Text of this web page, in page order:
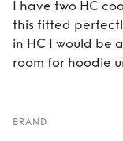
I have two HC
this fitted
in HC I would be
room for hoodie
BRAND